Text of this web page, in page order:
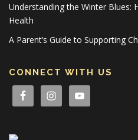
Understanding the Winter Blues:
Health
A Parent’s Guide to Supporting
CONNECT WITH US